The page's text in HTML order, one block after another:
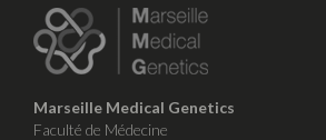
Marseille Medical Genetics
Faculté de Médecine